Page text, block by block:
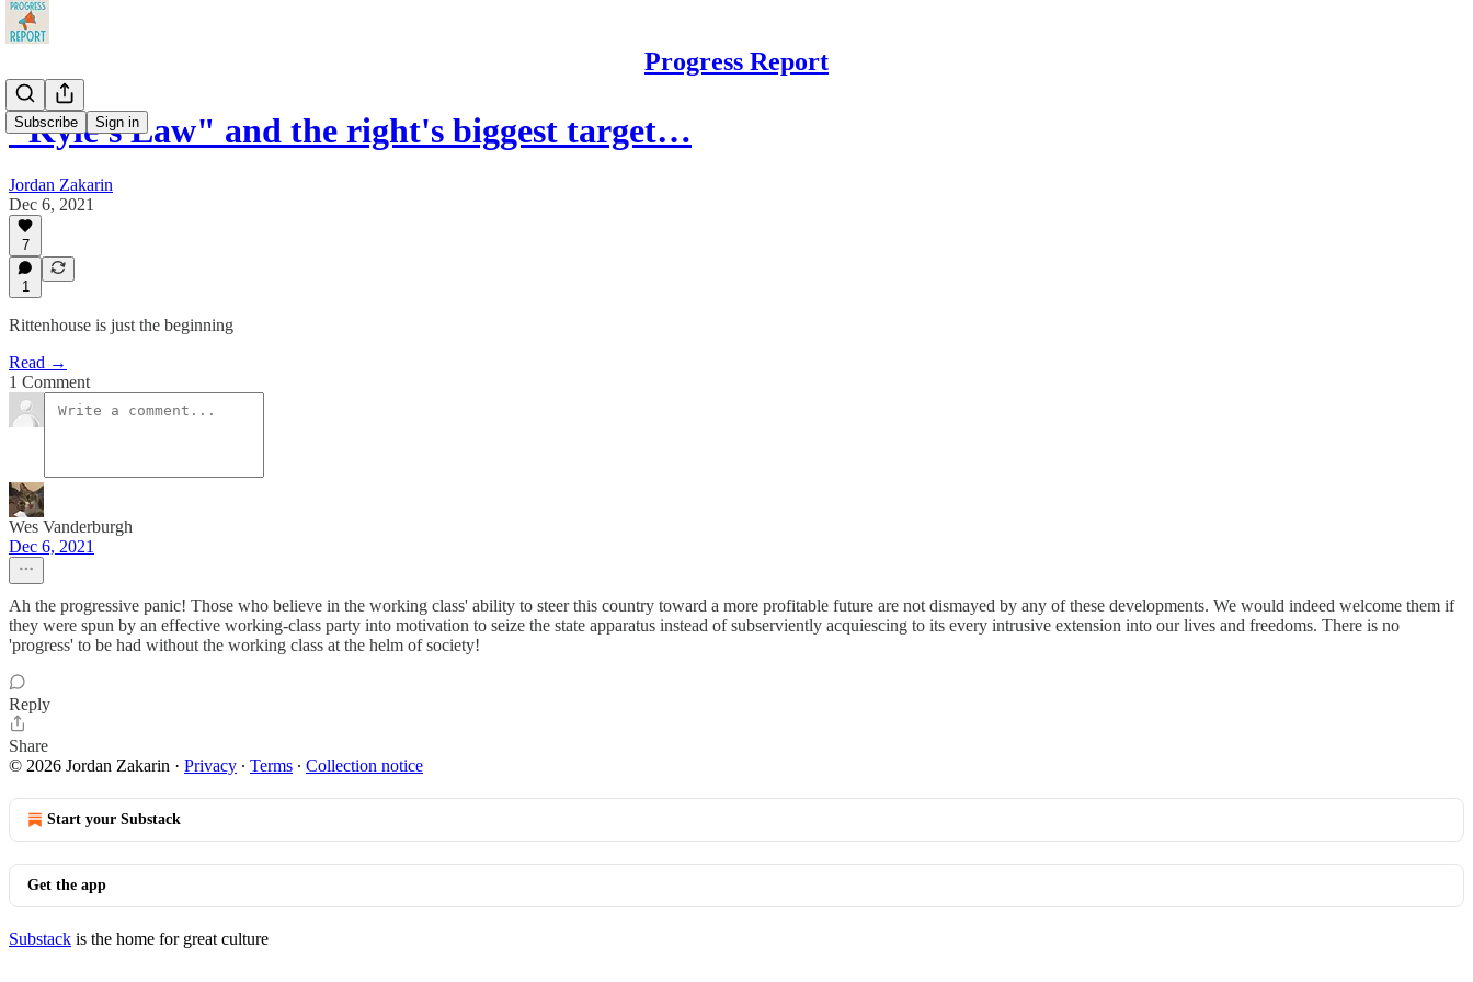
Progress Report
Subscribe Sign in
"Kyle's Law" and the right's biggest target…
Jordan Zakarin
Dec 6, 2021
7
1
Rittenhouse is just the beginning
Read →
1 Comment
Wes Vanderburgh
Dec 6, 2021
Ah the progressive panic! Those who believe in the working class' ability to steer this country toward a more profitable future are not dismayed by any of these developments. We would indeed welcome them if
they were spun by an effective working-class party into motivation to seize the state apparatus instead of subserviently acquiescing to its every intrusive extension into our lives and freedoms. There is no
'progress' to be had without the working class at the helm of society!
Reply
Share
© 2026 Jordan Zakarin · Privacy ∙ Terms ∙ Collection notice
Start your Substack
Get the app
Substack is the home for great culture